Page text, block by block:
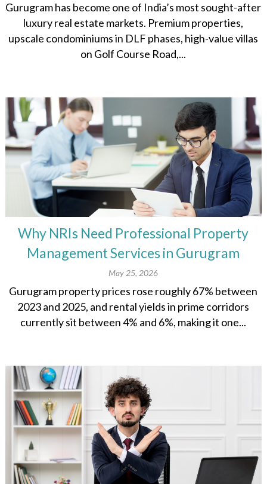
Gurugram has become one of India’s most sought-after
luxury real estate markets. Premium properties,
upscale condominiums in DLF phases, high-value villas
on Golf Course Road,...
Why NRIs Need Professional Property
Management Services in Gurugram
May 25, 2026
Gurugram property prices rose roughly 67% between
2023 and 2025, and rental yields in prime corridors
currently sit between 4% and 6%, making it one...